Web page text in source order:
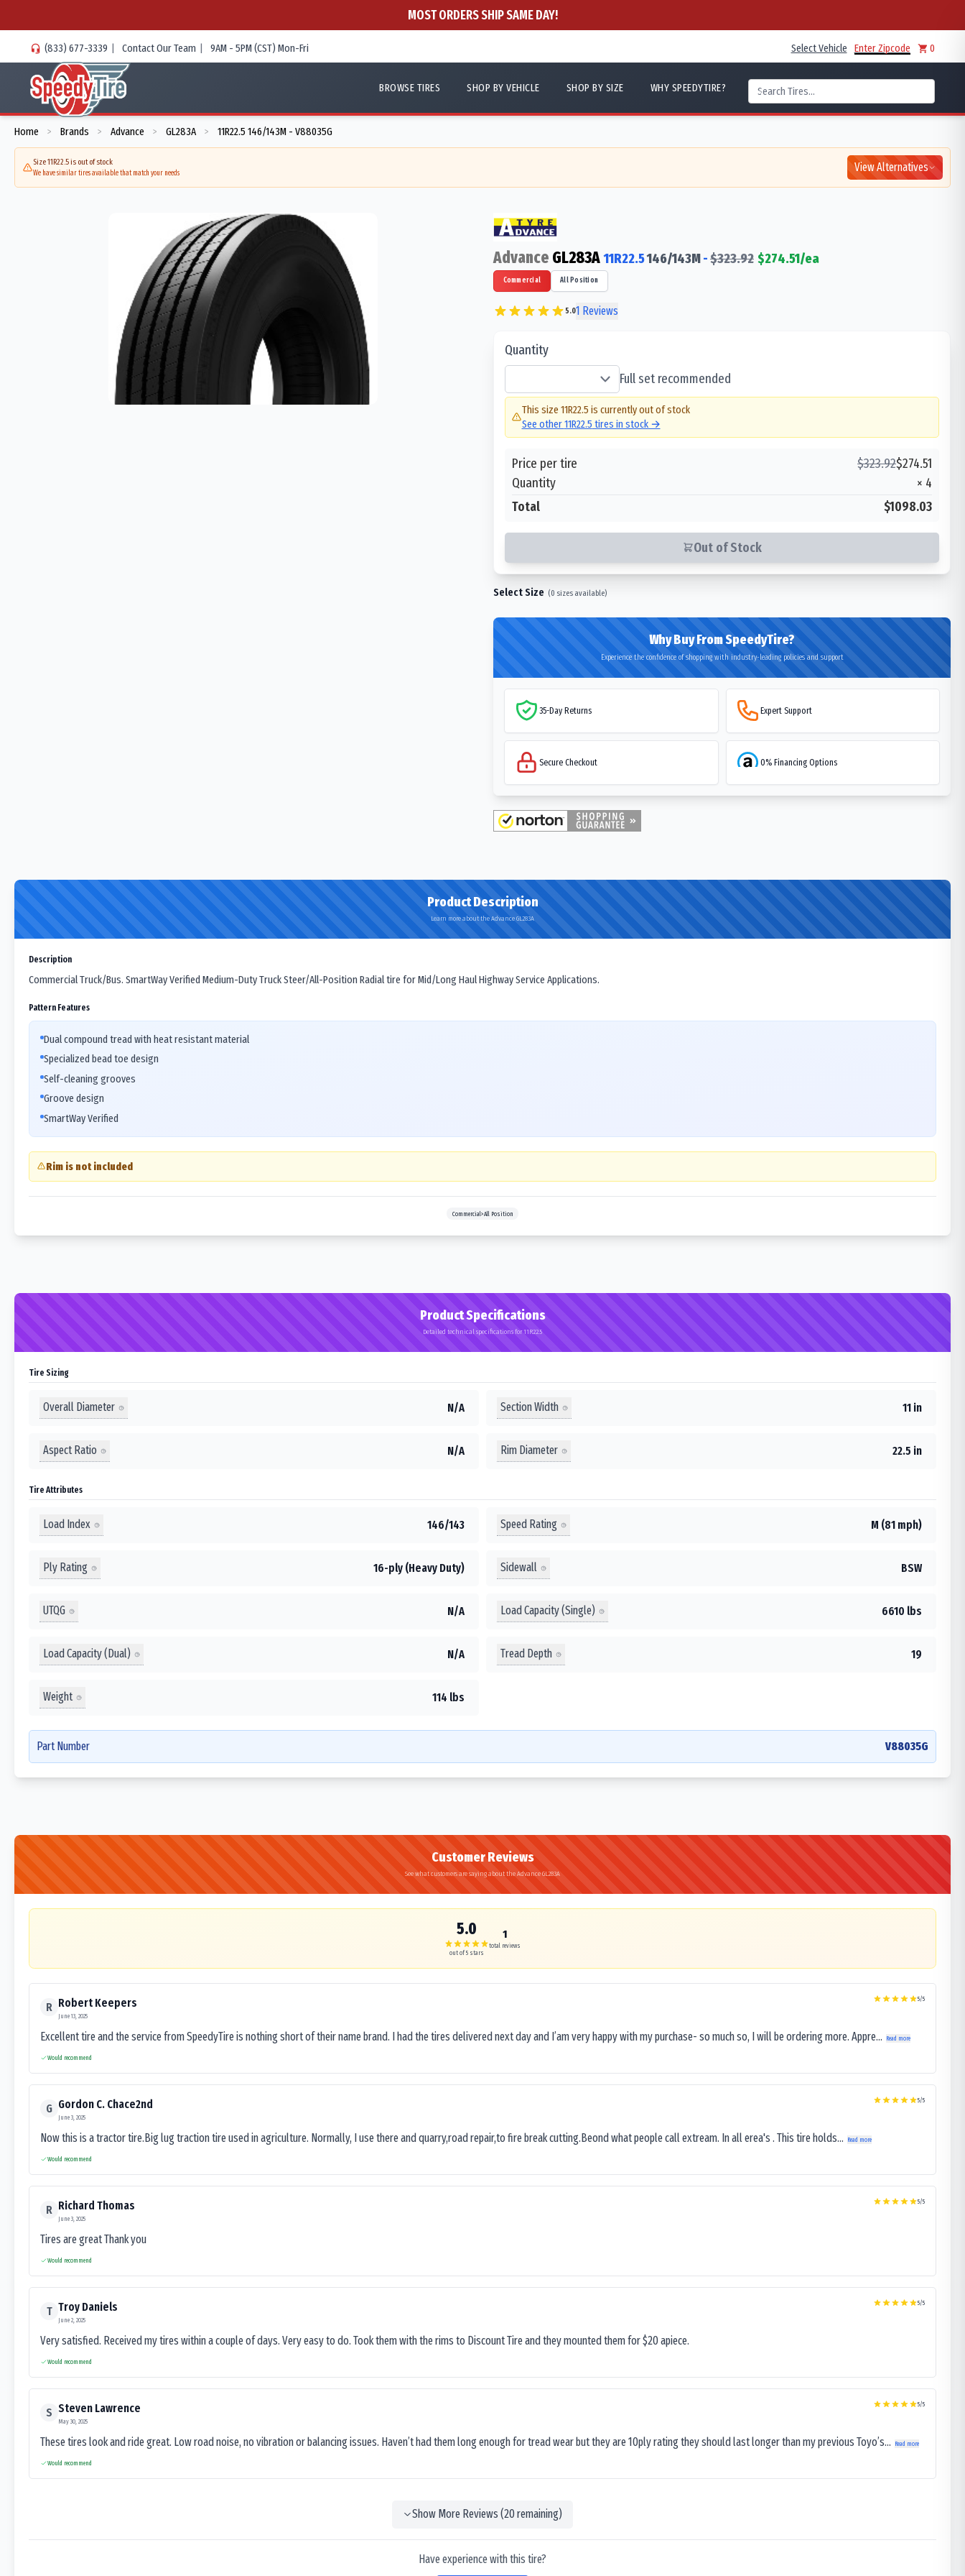
MOST ORDERS SHIP SAME DAY!
(833) 677-3339 | Contact Our Team | 9AM - 5PM (CST) Mon-Fri Select Vehicle Enter Zipcode 0
BROWSE TIRES SHOP BY VEHICLE SHOP BY SIZE WHY SPEEDYTIRE?
Home > Brands > Advance > GL283A > 11R22.5 146/143M - V88035G
Size 11R22.5 is out of stock
We have similar tires available that match your needs View Alternatives
Advance GL283A 11R22.5146/143M-$323.92 $274.51/ea
Commercial All Position
5.01 Reviews
Quantity
Full set recommended
This size 11R22.5 is currently out of stock
See other11R22.5 tires in stock →
Price per tire $323.92$274.51
Quantity
× 4
Total
$1098.03
Out of Stock
Select Size (0 sizes available)
Why Buy From SpeedyTire?
Experience the confidence of shopping with industry-leading policies and support
35-Day Returns Expert Support
Secure Checkout 0% Financing Options
Product Description
Learn more about the Advance GL283A
Description
Commercial Truck/Bus. SmartWay Verified Medium-Duty Truck Steer/All-Position Radial tire for Mid/Long Haul Highway Service Applications.
Pattern Features
Dual compound tread with heat resistant material
Specialized bead toe design
Self-cleaning grooves
Groove design
SmartWay Verified
Rim is not included
Commercial>All Position
Product Specifications
Detailed technical specifications for 11R22.5
Tire Sizing
Overall Diameter N/A Section Width 11 in
Aspect Ratio N/A Rim Diameter 22.5 in
Tire Attributes
Load Index 146/143 Speed Rating M (81 mph)
Ply Rating 16-ply (Heavy Duty) Sidewall BSW
UTQG N/A Load Capacity (Single) 6610 lbs
Load Capacity (Dual) N/A Tread Depth 19
Weight 114 lbs
Part Number V88035G
Customer Reviews
See what customers are saying about the Advance GL283A
5.0
out of 5 stars
1
total reviews
R Robert Keepers
June 13, 2025
5/5
Excellent tire and the service from SpeedyTire is nothing short of their name brand. I had the tires delivered next day and I’am very happy with my purchase- so much so, I will be ordering more. Appre... Read more
Would recommend
G Gordon C. Chace2nd
June 3, 2025
5/5
Now this is a tractor tire.Big lug traction tire used in agriculture. Normally, I use there and quarry,road repair,to fire break cutting.Beond what people call extream. In all erea's . This tire holds... Read more
Would recommend
R Richard Thomas
June 3, 2025
5/5
Tires are great Thank you
Would recommend
T Troy Daniels
June 2, 2025
5/5
Very satisfied. Received my tires within a couple of days. Very easy to do. Took them with the rims to Discount Tire and they mounted them for $20 apiece.
Would recommend
S Steven Lawrence
May 30, 2025
5/5
These tires look and ride great. Low road noise, no vibration or balancing issues. Haven’t had them long enough for tread wear but they are 10ply rating they should last longer than my previous Toyo’s... Read more
Would recommend
Show More Reviews (20remaining)
Have experience with this tire?